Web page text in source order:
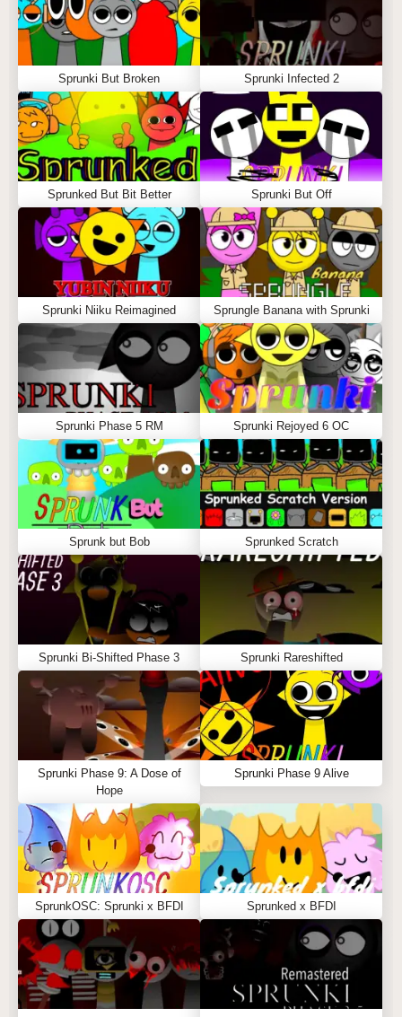
Sprunki But Broken Sprunki Infected 2
Sprunked But Bit Better Sprunki But Off
Sprunki Niiku Reimagined Sprungle Banana with Sprunki
Sprunki Phase 5 RM Sprunki Rejoyed 6 OC
Sprunk but Bob Sprunked Scratch
Sprunki Bi-Shifted Phase 3 Sprunki Rareshifted
Sprunki Phase 9: A Dose of
Hope
Sprunki Phase 9 Alive
SprunkOSC: Sprunki x BFDI Sprunked x BFDI